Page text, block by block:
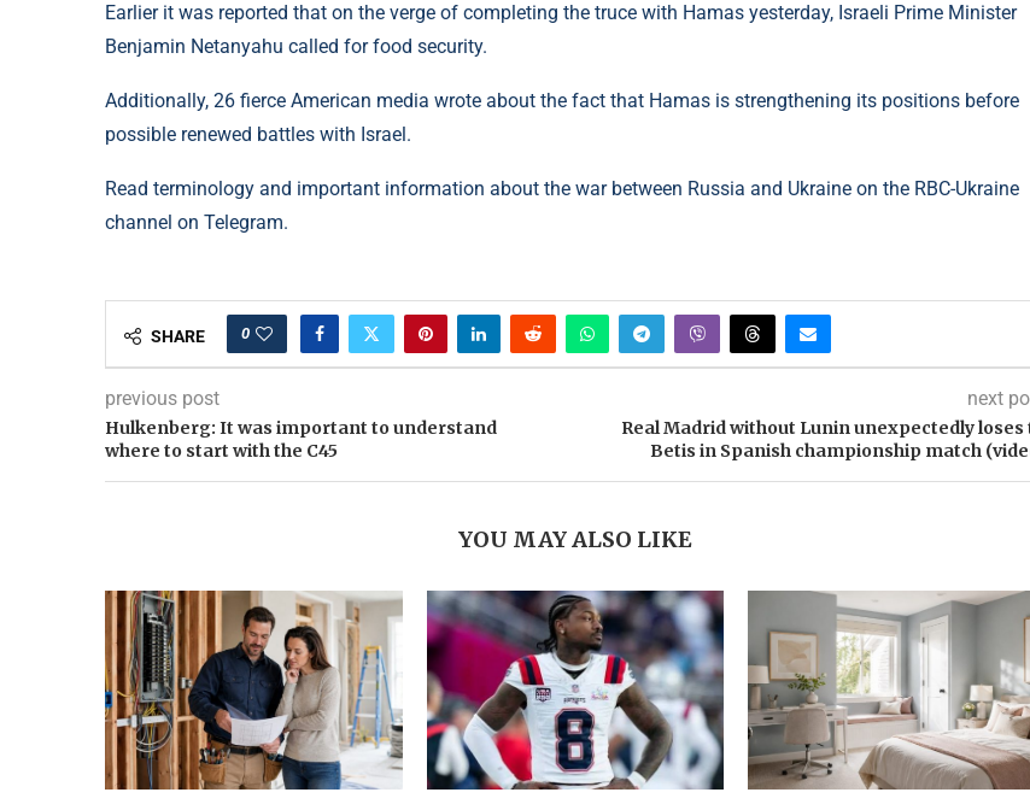
Earlier it was reported that on the verge of completing the truce with Hamas yesterday, Israeli Prime Minister
Benjamin Netanyahu called for food security.
Additionally, 26 fierce American media wrote about the fact that Hamas is strengthening its positions before
possible renewed battles with Israel.
Read terminology and important information about the war between Russia and Ukraine on the RBC-Ukraine
channel on Telegram.
SHARE 0
previous post
Hulkenberg: It was important to understand
where to start with the C45
next
Real Madrid without Lunin unexpectedly loses
Betis in Spanish championship match
YOU MAY ALSO LIKE